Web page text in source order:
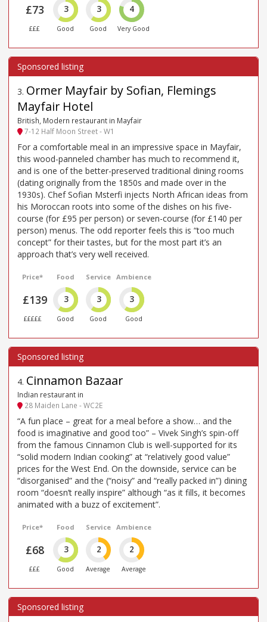
£73
£££
3
Good
3
Good
4
Very Good
3. Ormer Mayfair by Sofian, Flemings
Mayfair Hotel
British, Modern restaurant in Mayfair
7-12 Half Moon Street - W1
For a comfortable meal in an impressive space in Mayfair,
this wood-panneled chamber has much to recommend it,
and is one of the better-preserved traditional dining rooms
(dating originally from the 1850s and made over in the
1930s). Chef Sofian Msterfi injects North African ideas from
his Moroccan roots into some of the dishes on his five-
course (for £95 per person) or seven-course (for £140 per
person) menus. The odd reporter feels this is “too much
concept” for their tastes, but for the most part it’s an
approach that’s very well received.
Price*
£139
£££££
Food
3
Good
Service
3
Good
Ambience
3
Good
4. Cinnamon Bazaar
Indian restaurant in
28 Maiden Lane - WC2E
“A fun place – great for a meal before a show… and the
food is imaginative and good too” – Vivek Singh’s spin-off
from the famous Cinnamon Club is well-supported for its
“solid modern Indian cooking” at “relatively good value”
prices for the West End. On the downside, service can be
“disorganised” and the (“noisy” and “really packed in”) dining
room “doesn’t really inspire” although “as it fills, it becomes
animated with a buzz of excitement”.
Price*
£68
£££
Food
3
Good
Service
2
Average
Ambience
2
Average